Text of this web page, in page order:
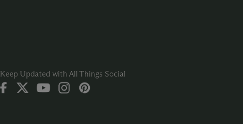
Keep Updated with All Things Social